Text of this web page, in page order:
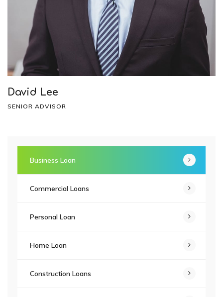
David Lee
SENIOR ADVISOR
Business Loan
Commercial Loans
Personal Loan
Home Loan
Construction Loans